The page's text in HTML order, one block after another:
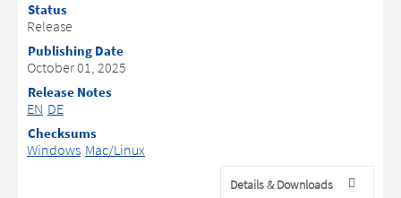
Status
Release
Publishing Date
October 01, 2025
Release Notes
EN DE
Checksums
Windows Mac/Linux
Details & Downloads